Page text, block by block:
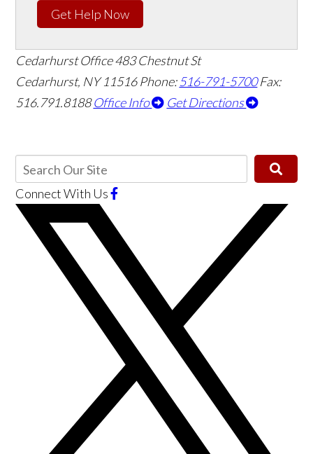
Get Help Now
Cedarhurst Office483 Chestnut St
Cedarhurst, NY 11516Phone:516-791-5700 Fax:
516.791.8188 Office Info Get Directions
Connect With Us